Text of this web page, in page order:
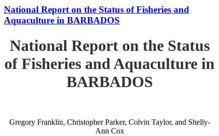
National Report on the Status of Fisheries and
Aquaculture in BARBADOS
National Report on the Status
of Fisheries and Aquaculture in
BARBADOS
Gregory Franklin, Christopher Parker, Colvin Taylor, and Shelly-
Ann Cox